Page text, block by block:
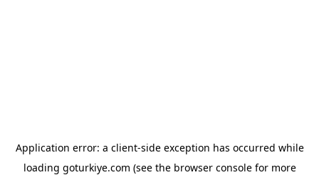
Application error: a client-side exception has occurred while
loading goturkiye.com (see the browser consolefor more